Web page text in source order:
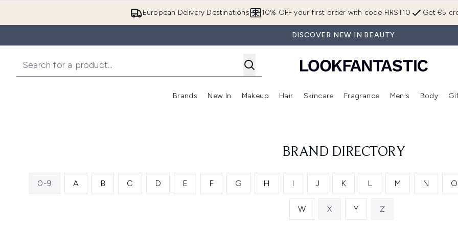
European Delivery Destinations Get €5
10% OFF your first order with code FIRST10
DISCOVER NEW IN BEAUTY
Brands
Enter submenu (Brands)
New In
Enter submenu (New In)
Makeup
Enter submenu (Makeup)
Hair
Enter submenu (Hair)
Skincare
Enter submenu (Skincare)
Fragrance
Enter
Men's Body
BRAND DIRECTORY
0-9 A B C D E F G H I J K L M N O
W X Y Z